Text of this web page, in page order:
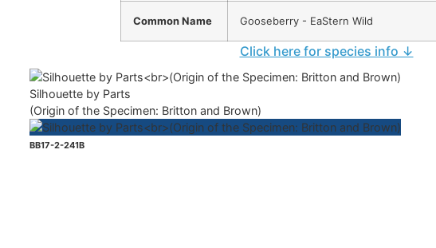
Common Name Gooseberry - EaStern Wild
Click here for species info ↓
Silhouette by Parts
(Origin of the Specimen: Britton and Brown)
BB17-2-241B